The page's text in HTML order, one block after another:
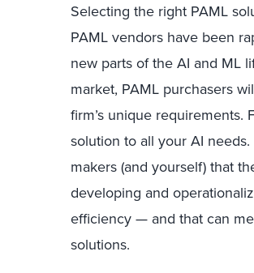
Selecting the right PAML
PAML vendors have been
new parts of the AI and ML
market, PAML purchasers
firm’s unique
solution to all your AI
makers (and yourself) that
developing and
efficiency — and that can
solutions.